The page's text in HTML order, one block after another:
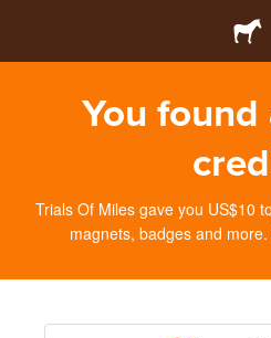
You found
Trials Of Miles gave you US$10
magnets, badges and